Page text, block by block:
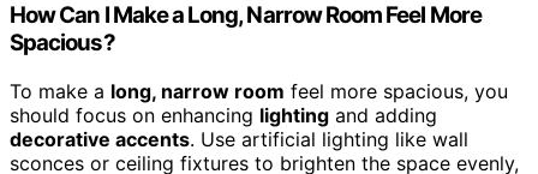
How Can I Make a Long, Narrow Room Feel More
Spacious?
To make a long, narrow room feel more spacious, you
should focus on enhancing lighting and adding
decorative accents. Use artificial lighting like wall
sconces or ceiling fixtures to brighten the space evenly,